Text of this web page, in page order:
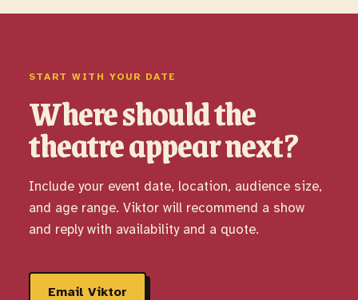
START WITH YOUR DATE
Where should the
theatre appear next?
Include your event date, location, audience size,
and age range. Viktor will recommend a show
and reply with availability and a quote.
Email Viktor